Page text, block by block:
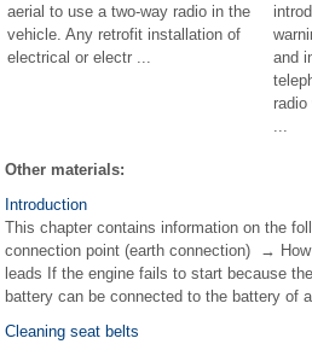
aerial to use a two-way radio in the
vehicle. Any retrofit installation of
electrical or electr ...
and
...
Other materials:
Introduction
This chapter contains information on the
connection point (earth connection) →
leads If the engine fails to start because
battery can be connected to the battery of
Cleaning seat belts